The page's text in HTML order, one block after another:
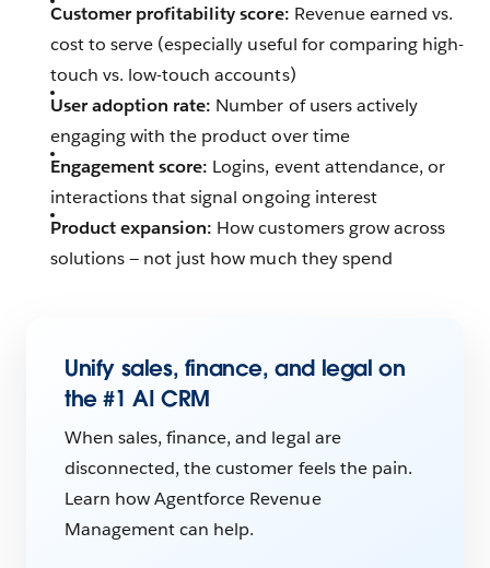
Customer profitability score: Revenue earned vs.
cost to serve (especially useful for comparing high-
touch vs. low-touch accounts)
User adoption rate: Number of users actively
engaging with the product over time
Engagement score: Logins, event attendance, or
interactions that signal ongoing interest
Product expansion: How customers grow across
solutions — not just how much they spend
Unify sales, finance, and legal on
the #1 AI CRM
When sales, finance, and legal are
disconnected, the customer feels the pain.
Learn how Agentforce Revenue
Management can help.